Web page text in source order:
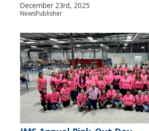
December 23rd, 2025
NewsPublisher